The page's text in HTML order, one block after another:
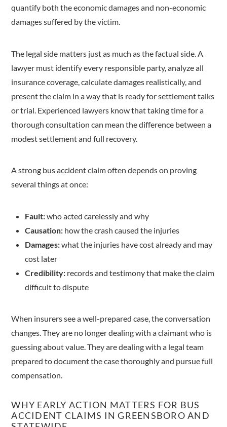
quantify both the economic damages and non-economic
damages suffered by the victim.
The legal side matters just as much as the factual side. A
lawyer must identify every responsible party, analyze all
insurance coverage, calculate damages realistically, and
present the claim in a way that is ready for settlement talks
or trial. Experienced lawyers know that taking time for a
thorough consultation can mean the difference between a
modest settlement and full recovery.
A strong bus accident claim often depends on proving
several things at once:
Fault:who acted carelessly and why
Causation:how the crash caused the injuries
Damages:what the injuries have cost already and may
cost later
Credibility:records and testimony that make the claim
difficult to dispute
When insurers see a well-prepared case, the conversation
changes. They are no longer dealing with a claimant who is
guessing about value. They are dealing with a legal team
prepared to document the case thoroughly and pursue full
compensation.
WHY EARLY ACTION MATTERS FOR BUS
ACCIDENT CLAIMS IN GREENSBORO AND